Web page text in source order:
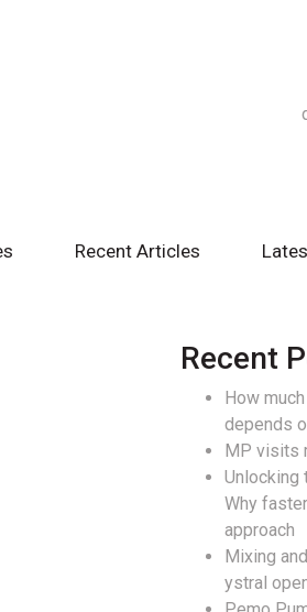
Recent Articles
Recent
How
depends
MP visits
Unlocking
Why
approach
Mixing
ystral